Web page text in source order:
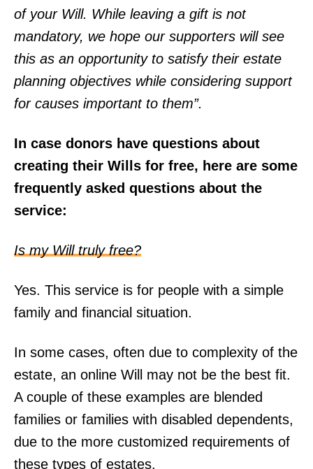
of your Will. While leaving a gift is not
mandatory, we hope our supporters will see
this as an opportunity to satisfy their estate
planning objectives while considering support
for causes important to them”.
In case donors have questions about
creating their Wills for free, here are some
frequently asked questions about the
service:
Is my Will truly free?
Yes. This service is for people with a simple
family and financial situation.
In some cases, often due to complexity of the
estate, an online Will may not be the best fit.
A couple of these examples are blended
families or families with disabled dependents,
due to the more customized requirements of
these types of estates.